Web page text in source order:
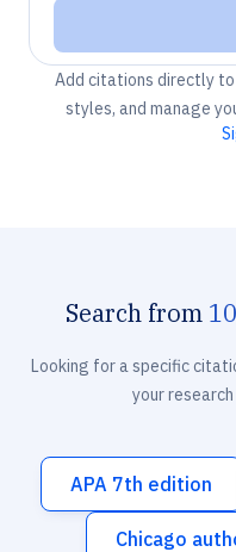
Add citations directly
styles, and manage
Search from
Looking for a specific
your
APA 7th edition
Chicago